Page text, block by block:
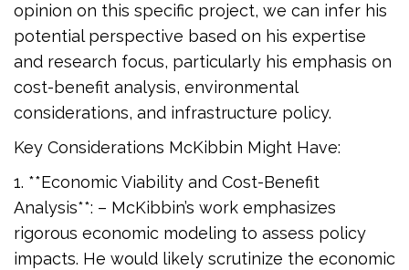
opinion on this specific project, we can infer his
potential perspective based on his expertise
and research focus, particularly his emphasis on
cost-benefit analysis, environmental
considerations, and infrastructure policy.
Key Considerations McKibbin Might Have:
1. **Economic Viability and Cost-Benefit
Analysis**: – McKibbin’s work emphasizes
rigorous economic modeling to assess policy
impacts. He would likely scrutinize the economic